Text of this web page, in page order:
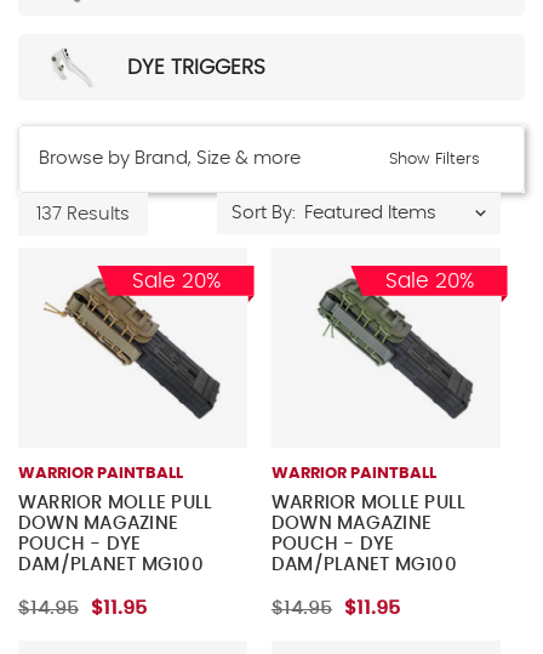
DYE TRIGGERS
Browse by Brand, Size & more Show Filters
137 Results Sort By:
Sale 20%
WARRIOR PAINTBALL
WARRIOR MOLLE PULL
DOWN MAGAZINE
POUCH - DYE
DAM/PLANET MG100
$14.95 $11.95
Sale 20%
WARRIOR PAINTBALL
WARRIOR MOLLE PULL
DOWN MAGAZINE
POUCH - DYE
DAM/PLANET MG100
DRAB
$14.95 $11.95